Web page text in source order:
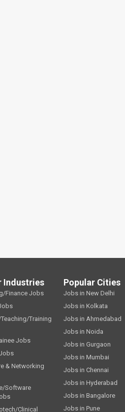
Industries
Finance Jobs
Training
Jobs
& Networking
Software
Clinical
Popular Cities
Jobs in New Delhi
Jobs in Kolkata
Jobs in Ahmedabad
Jobs in Noida
Jobs in Gurgaon
Jobs in Mumbai
Jobs in Chennai
Jobs in Hyderabad
Jobs in Bangalore
Jobs in Pune